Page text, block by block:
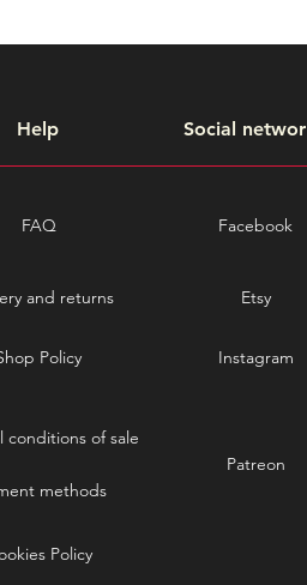
Help Social
FAQ
and returns
Policy
Facebook
Etsy
Instagram
conditions of sale
Patreon
methods
Policy